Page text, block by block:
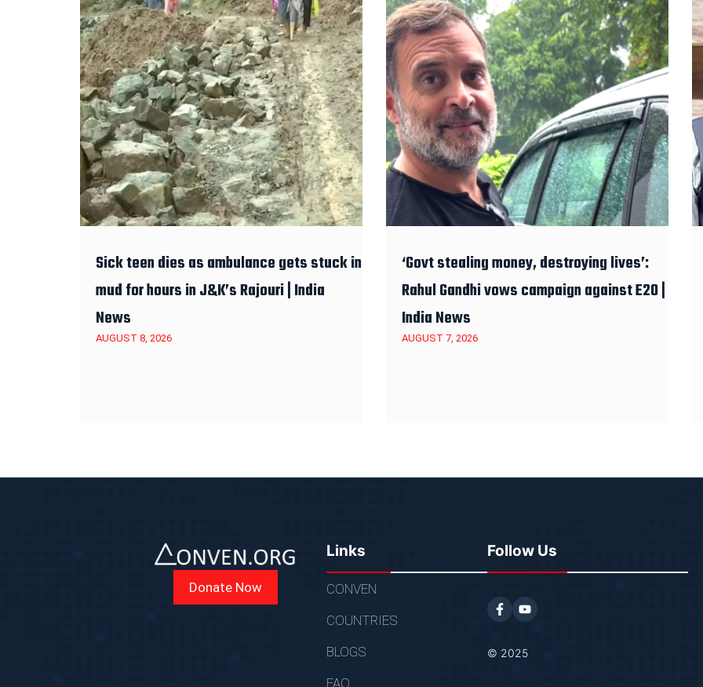
Sick teen dies as ambulance gets stuck in
mud for hours in J&K’s Rajouri | India
News
AUGUST 8, 2026
‘Govt stealing money, destroying lives’:
Rahul Gandhi vows campaign against E20 |
India News
AUGUST 7, 2026
Donate Now
Links
CONVEN
COUNTRIES
BLOGS
FAQ
Follow Us
© 2025